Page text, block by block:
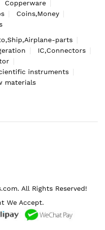
Copperware
Coins,Money
parts
IC,Connectors
instruments
materials
All Rights Reserved!
We Accept.